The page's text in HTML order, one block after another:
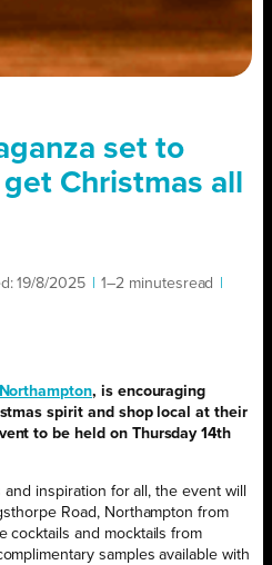
set to
Christmas all
19/8/2025 1–2 minutesread
, is encouraging
spirit and shop local at their
to be held on Thursday 14th
inspiration for all, the event will
Road, Northampton from
cocktails and mocktails from
samples available with